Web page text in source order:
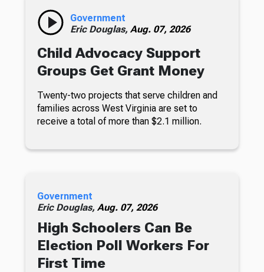
Government
Eric Douglas, Aug. 07, 2026
Child Advocacy Support
Groups Get Grant Money
Twenty-two projects that serve children and
families across West Virginia are set to
receive a total of more than $2.1 million.
Government
Eric Douglas, Aug. 07, 2026
High Schoolers Can Be
Election Poll Workers For
First Time